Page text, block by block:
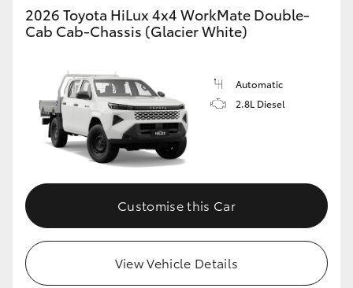
2026 Toyota HiLux 4x4 WorkMate Double-
Cab Cab-Chassis (Glacier White)
Automatic
2.8L Diesel
Customise this Car
View Vehicle Details